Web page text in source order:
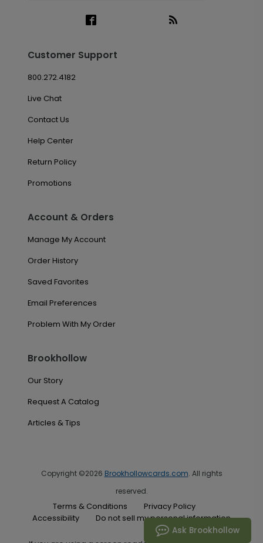
Customer Support
800.272.4182
Live Chat
Contact Us
Help Center
Return Policy
Promotions
Account & Orders
Manage My Account
Order History
Saved Favorites
Email Preferences
Problem With My Order
Brookhollow
Our Story
Request A Catalog
Articles & Tips
Copyright ©2026 Brookhollowcards.com. All rights
reserved.
Terms & Conditions
Privacy Policy
Accessibility
Do not sell my personal information
Ask Brookhollow